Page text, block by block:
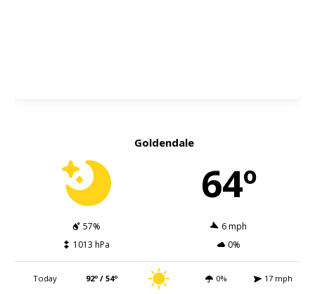
Goldendale
64º
57%
6 mph
1013 hPa
0%
Today 92º / 54º 0% 17 mph